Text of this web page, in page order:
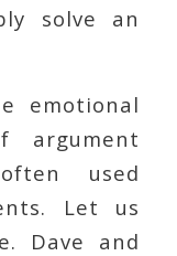
solve an
emotional
argument
used
Let us
Dave and